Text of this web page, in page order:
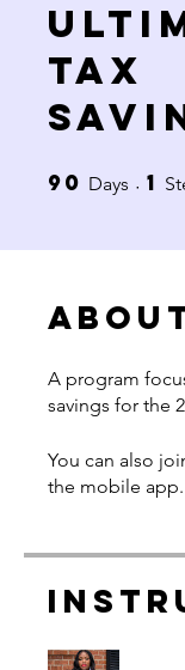
Tax
90 Days 90 Days
1
A program
savings for the
You can also
the mobile app.